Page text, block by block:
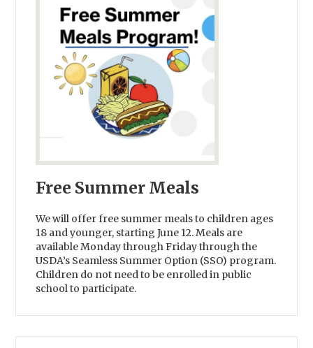
Free Summer Meals
We will offer free summer meals to children ages
18 and younger, starting June 12. Meals are
available Monday through Friday through the
USDA’s Seamless Summer Option (SSO) program.
Children do not need to be enrolled in public
school to participate.